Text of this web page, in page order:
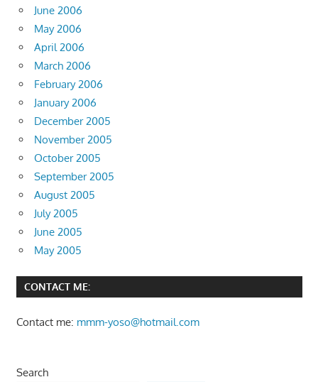
June 2006
May 2006
April 2006
March 2006
February 2006
January 2006
December 2005
November 2005
October 2005
September 2005
August 2005
July 2005
June 2005
May 2005
CONTACT ME:
Contact me: mmm-yoso@hotmail.com
Search